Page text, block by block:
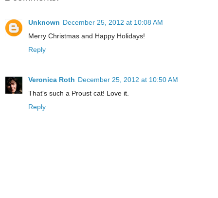
Unknown December 25, 2012 at 10:08 AM
Merry Christmas and Happy Holidays!
Reply
Veronica Roth December 25, 2012 at 10:50 AM
That's such a Proust cat! Love it.
Reply